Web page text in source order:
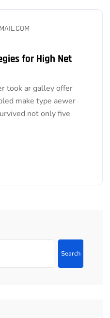
for High Net
took ar galley offer
make type aewer
not only five
Search